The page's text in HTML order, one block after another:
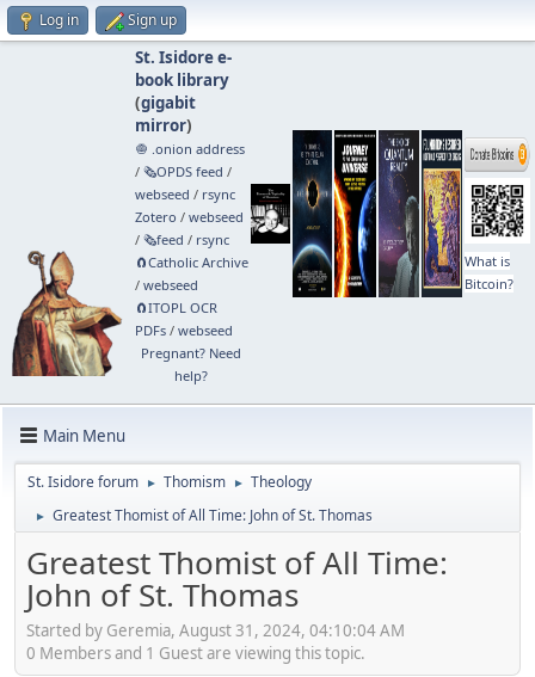
Log in Sign up
St. Isidore e-
book library
(gigabit
mirror)
🧅 .onion address
/ 🗞️OPDS feed /
webseed / rsync
Zotero / webseed
/ 🗞️feed / rsync
🧲⁠Catholic Archive
/ webseed
🧲⁠ITOPL OCR
PDFs/ webseed
Pregnant? Need
help?
What is
Bitcoin?
Main Menu
St. Isidore forum ► Thomism ► Theology
► Greatest Thomist of All Time: John of St. Thomas
Greatest Thomist of All Time:
John of St. Thomas
Started by Geremia, August 31, 2024, 04:10:04 AM
0 Members and 1 Guest are viewing this topic.